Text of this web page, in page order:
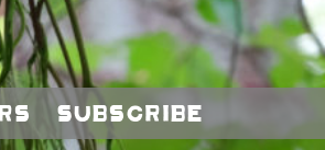
Subscribe